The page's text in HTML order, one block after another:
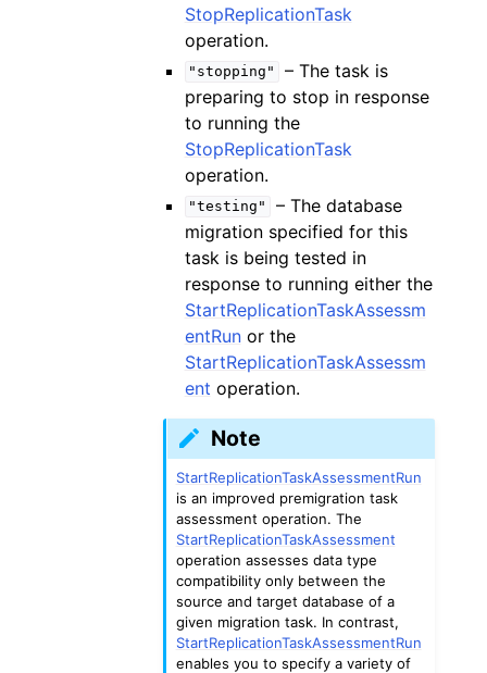
StopReplicationTask
operation.
"stopping"
– The task is
preparing to stop in response
to running the
StopReplicationTask
operation.
"testing"
– The database
migration specified for this
task is being tested in
response to running either the
StartReplicationTaskAssessm
entRunor the
StartReplicationTaskAssessm
ent operation.
Note
StartReplicationTaskAssessmentRun
is an improved premigration task
assessment operation. The
StartReplicationTaskAssessment
operation assesses data type
compatibility only between the
source and target database of a
given migration task. In contrast,
StartReplicationTaskAssessmentRun
enables you to specify a variety of